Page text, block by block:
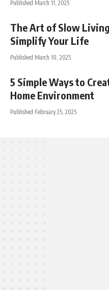
Published March 11, 2025
The Art of Slow
Simplify Your Life
Published March 10, 2025
5 Simple Ways to
Home Environment
Published February 25, 2025